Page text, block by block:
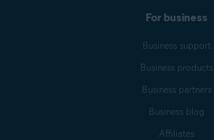
For business
Business support
Business products
Business partners
Business blog
Affiliates